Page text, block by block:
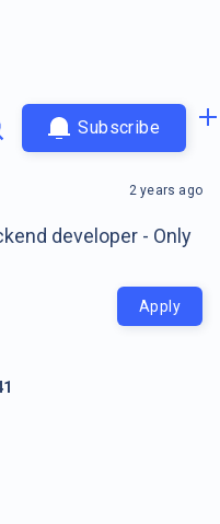
Subscribe
developer - Only
2 years ago
Apply